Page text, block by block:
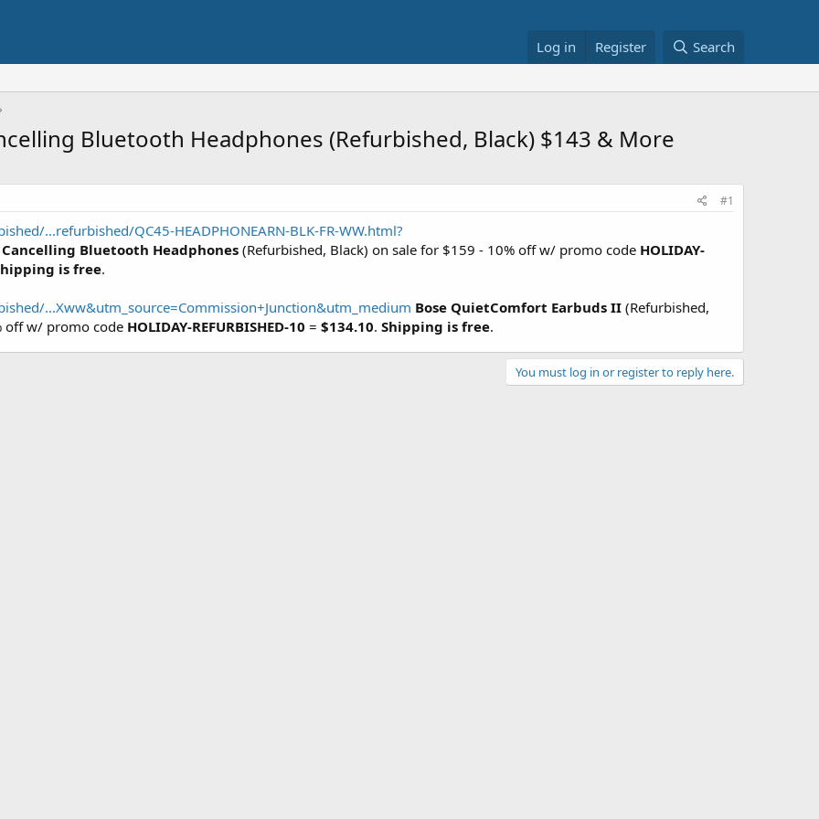
Log in Register Search
Bluetooth Headphones (Refurbished, Black) $143 & More
#1
...refurbished/QC45-HEADPHONEARN-BLK-FR-WW.html?
Bluetooth Headphones (Refurbished, Black) on sale for $159 - 10% off w/ promo code HOLIDAY-
is free.
...Xww&utm_source=Commission+Junction&utm_medium Bose QuietComfort Earbuds II (Refurbished,
off w/ promo code HOLIDAY-REFURBISHED-10 = $134.10. Shipping is free.
You must log in or register to reply here.